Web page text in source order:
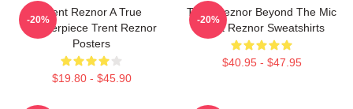
Trent Reznor A True
Masterpiece Trent Reznor
Posters
$19.80 - $45.90
-20%
Trent Reznor Beyond The Mic
Trent Reznor Sweatshirts
$40.95 - $47.95
-20%